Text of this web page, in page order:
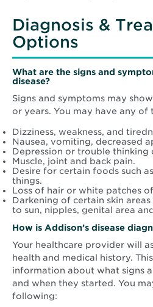
Diagnosis &
Options
What are the signs and
disease?
Signs and symptoms may
or years. You may have any of
Dizziness, weakness, and
Nausea, vomiting, decreased
Depression or trouble thinking
Muscle, joint and back pain.
Desire for certain foods such
things.
Loss of hair or white patches
Darkening of certain skin areas
to sun, nipples, genital area
How is Addison’s disease
Your healthcare provider will
health and medical history.
information about what signs
and when they started. You
following: